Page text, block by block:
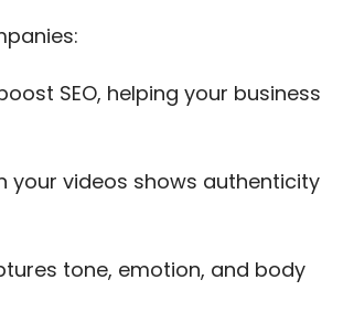
SEO, helping your business
your videos shows authenticity
tone, emotion, and body